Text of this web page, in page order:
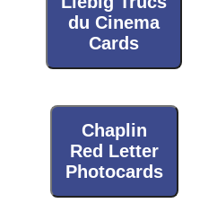
du Cinema
Cards
Chaplin
Red Letter
Photocards